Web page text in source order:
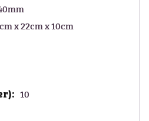
x 22cm x 10cm
10